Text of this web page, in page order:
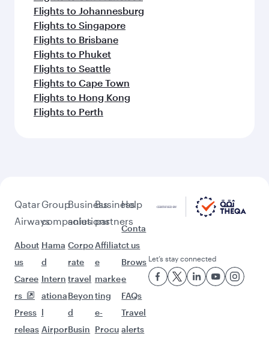
Flights to Johannesburg
Flights to Singapore
Flights to Brisbane
Flights to Phuket
Flights to Seattle
Flights to Cape Town
Flights to Hong Kong
Flights to Perth
Qatar
Airways
About
us
Caree
rs
Press
releas
Group
companies
Hama
d
Intern
ationa
l
Airpor
Business
solutions
Corpo
rate
travel
Beyon
d
Busin
Business
partners
Affiliat
e
marke
ting
e-
Procu
Help
Conta
ct us
Brows
e
FAQs
Travel
alerts
Let’s stay connected